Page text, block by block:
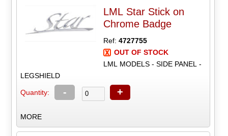
LML Star Stick on
Chrome Badge
Ref:4727755
OUT OF STOCK
LML MODELS - SIDE PANEL -
LEGSHIELD
Quantity: - +
MORE